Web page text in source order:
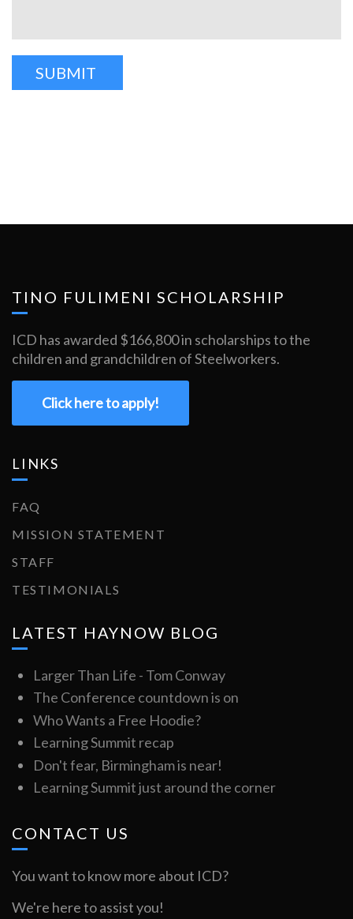
TINO FULIMENI SCHOLARSHIP
ICD has awarded $166,800 in scholarships to the
children and grandchildren of Steelworkers.
Click here to apply!
LINKS
FAQ
MISSION STATEMENT
STAFF
TESTIMONIALS
LATEST HAYNOW BLOG
Larger Than Life - Tom Conway
The Conference countdown is on
Who Wants a Free Hoodie?
Learning Summit recap
Don't fear, Birmingham is near!
Learning Summit just around the corner
CONTACT US
You want to know more about ICD?
We're here to assist you!